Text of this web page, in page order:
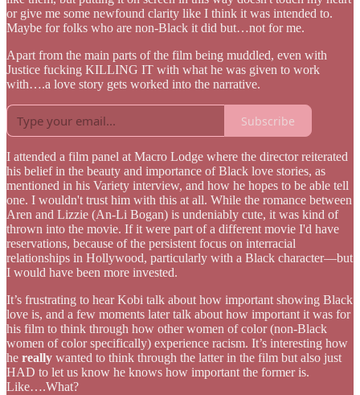
or give me some newfound clarity like I think it was intended to.
Maybe for folks who are non-Black it did but…not for me.
Apart from the main parts of the film being muddled, even with
Justice fucking KILLING IT with what he was given to work
with….a love story gets worked into the narrative.
Subscribe
I attended a film panel at Macro Lodge where the director reiterated
his belief in the beauty and importance of Black love stories, as
mentioned in his Variety interview, and how he hopes to be able tell
one. I wouldn't trust him with this at all. While the romance between
Aren and Lizzie (An-Li Bogan) is undeniably cute, it was kind of
thrown into the movie. If it were part of a different movie I'd have
reservations, because of the persistent focus on interracial
relationships in Hollywood, particularly with a Black character—but
I would have been more invested.
It’s frustrating to hear Kobi talk about how important showing Black
love is, and a few moments later talk about how important it was for
his film to think through how other women of color (non-Black
women of color specifically) experience racism. It’s interesting how
he really wanted to think through the latter in the film but also just
HAD to let us know he knows how important the former is.
Like….What?